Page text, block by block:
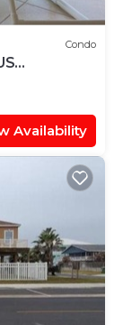
Condo
BEACH
Availability